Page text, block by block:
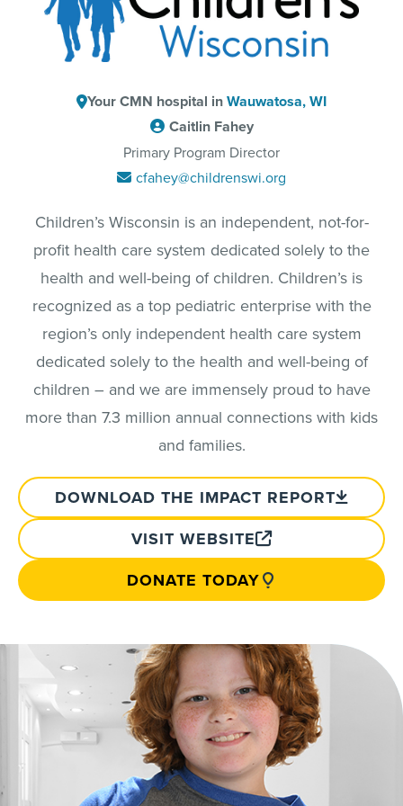
Your CMN hospital inWauwatosa, WI
Caitlin Fahey
Primary Program Director
cfahey@childrenswi.org
Children’s Wisconsin is an independent, not-for-
profit health care system dedicated solely to the
health and well-being of children. Children’s is
recognized as a top pediatric enterprise with the
region’s only independent health care system
dedicated solely to the health and well-being of
children – and we are immensely proud to have
more than 7.3 million annual connections with kids
and families.
DOWNLOAD THE IMPACT REPORT
VISIT WEBSITE
DONATE TODAY